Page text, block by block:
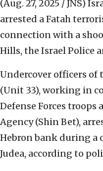
(Aug. 27, 2025 / JNS)
arrested a Fatah
connection with a
Hills, the Israel Police
Undercover officers of
(Unit 33), working in
Defense Forces troops
Agency (Shin Bet),
Hebron bank during
Judea, according to